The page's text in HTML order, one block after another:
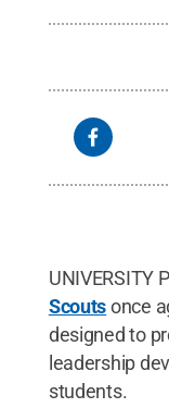
UNIVERSITY
Scoutsonce
designed to
leadership
students.